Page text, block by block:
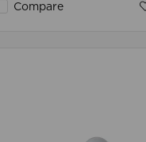
Compare